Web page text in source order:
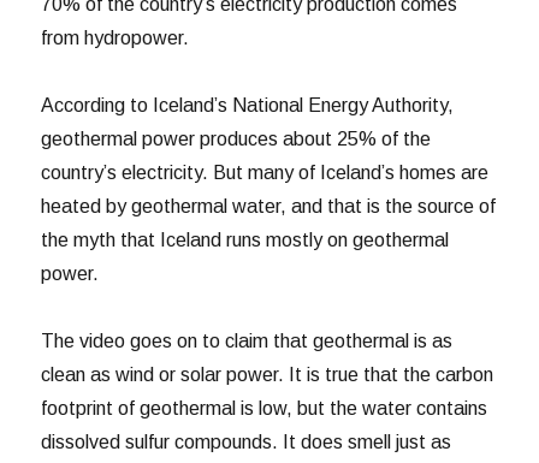
70% of the country’s electricity production comes
from hydropower.
According to Iceland’s National Energy Authority,
geothermal power produces about 25% of the
country’s electricity. But many of Iceland’s homes are
heated by geothermal water, and that is the source of
the myth that Iceland runs mostly on geothermal
power.
The video goes on to claim that geothermal is as
clean as wind or solar power. It is true that the carbon
footprint of geothermal is low, but the water contains
dissolved sulfur compounds. It does smell just as